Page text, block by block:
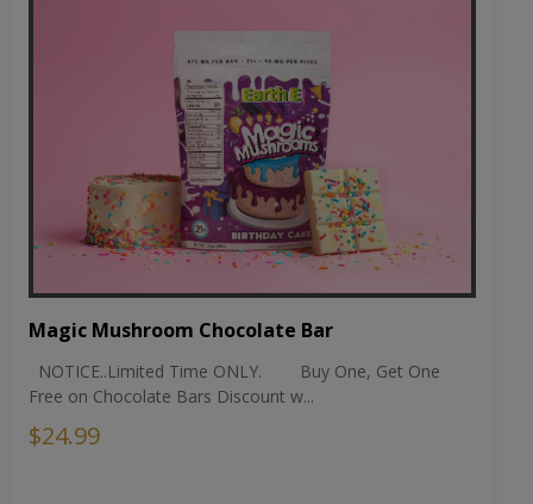
Magic Mushroom Chocolate Bar
NOTICE..Limited Time ONLY. Buy One, Get One
Free on Chocolate Bars Discount w...
$24.99